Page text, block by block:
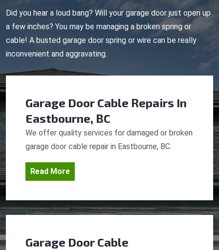
Did you hear a loud bang? Will your garage door just open up
a few inches? You may be managing a broken spring or
cable! A busted garage door spring or wire can be really
inconvenient and aggravating.
Garage Door Cable Repairs In
Eastbourne, BC
We offer quality services for damaged or broken
garage door cable repair in Eastbourne, BC.
Read More
Garage Door Cable